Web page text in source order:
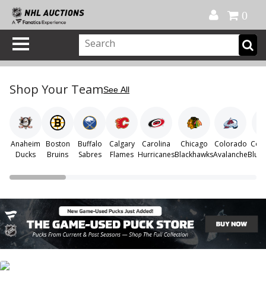
0
Shop Your TeamSee All
Anaheim
Ducks
Boston
Bruins
Buffalo
Sabres
Calgary
Flames
Carolina
Hurricanes
Chicago
Blackhawks
Colorado
AvalancheBlue